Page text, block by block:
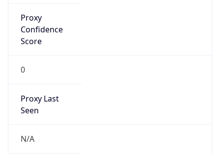
Score
0
Proxy Last
N/A
Is